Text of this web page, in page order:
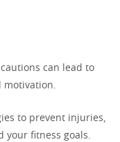
can lead to
to prevent injuries,
your fitness goals.